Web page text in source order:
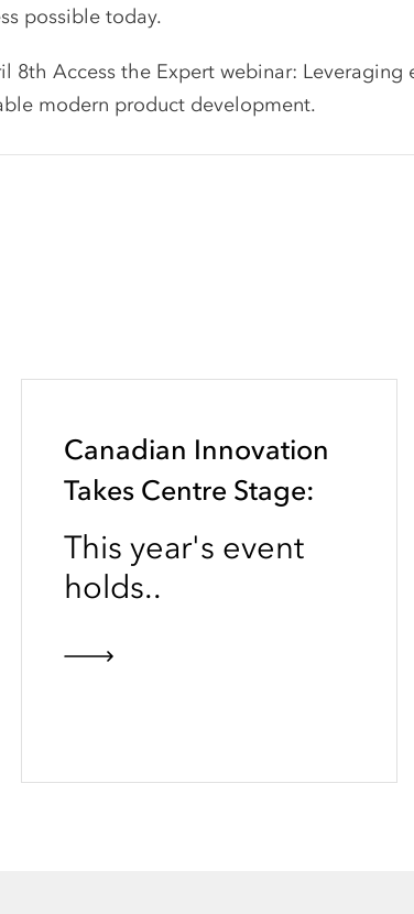
possible today.
8th Access the Expert webinar: Leveraging
modern product development.
Canadian Innovation
Takes Centre Stage:
This year's event
holds..